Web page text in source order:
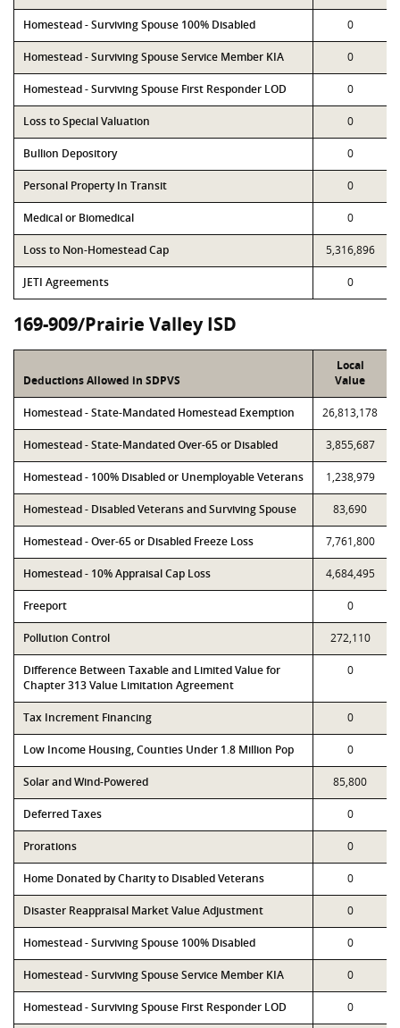
Homestead - Surviving Spouse 100% Disabled 0
Homestead - Surviving Spouse Service Member KIA 0
Homestead - Surviving Spouse First Responder LOD 0
Loss to Special Valuation 0
Bullion Depository 0
Personal Property In Transit 0
Medical or Biomedical 0
Loss to Non-Homestead Cap 5,316,896
JETI Agreements 0
169-909/Prairie Valley ISD
Deductions Allowed in SDPVS
Local
Value
Homestead - State-Mandated Homestead Exemption 26,813,178
Homestead - State-Mandated Over-65 or Disabled 3,855,687
Homestead - 100% Disabled or Unemployable Veterans 1,238,979
Homestead - Disabled Veterans and Surviving Spouse 83,690
Homestead - Over-65 or Disabled Freeze Loss 7,761,800
Homestead - 10% Appraisal Cap Loss 4,684,495
Freeport 0
Pollution Control 272,110
Difference Between Taxable and Limited Value for
Chapter 313 Value Limitation Agreement
0
Tax Increment Financing 0
Low Income Housing, Counties Under 1.8 Million Pop 0
Solar and Wind-Powered 85,800
Deferred Taxes 0
Prorations 0
Home Donated by Charity to Disabled Veterans 0
Disaster Reappraisal Market Value Adjustment 0
Homestead - Surviving Spouse 100% Disabled 0
Homestead - Surviving Spouse Service Member KIA 0
Homestead - Surviving Spouse First Responder LOD 0